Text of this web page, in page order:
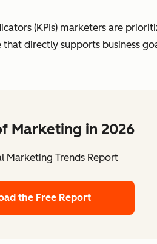
(KPIs) marketers are
directly supports business
Marketing in 2026
Marketing Trends Report
the Free Report